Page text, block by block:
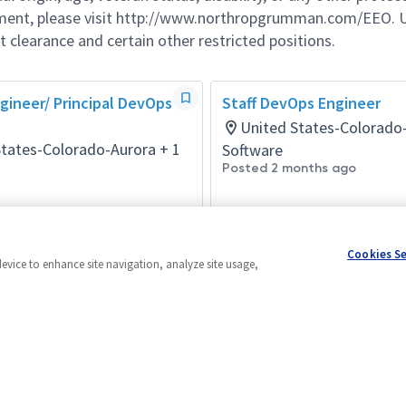
please visit http://www.northropgrumman.com/EEO.
and certain other restricted positions.
Principal DevOps
Colorado-Aurora + 1
Staff DevOps Engineer
United States-
Software
Posted 2 months ago
to enhance site navigation, analyze site usage,
Cookies